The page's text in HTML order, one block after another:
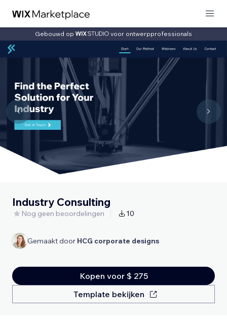
Gebouwd op voor ontwerpprofessionals
Industry Consulting
Nog geen beoordelingen 10
Gemaakt door HCG corporate designs
Kopen voor $ 275
Template bekijken